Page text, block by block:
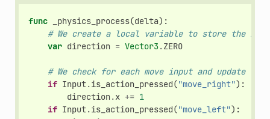
func _physics_process(delta):
# We create a local variable to store the
var direction = Vector3.ZERO
# We check for each move input and update
if Input.is_action_pressed("move_right"):
direction.x += 1
if Input.is_action_pressed("move_left"):